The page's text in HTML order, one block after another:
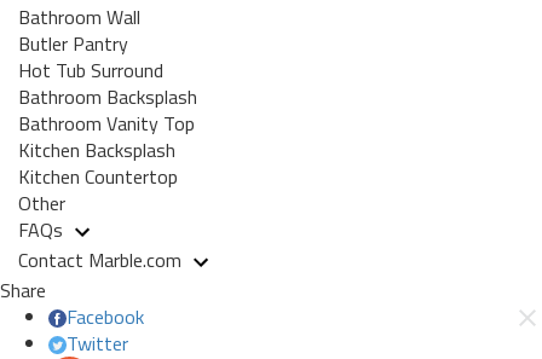
Bathroom Wall
Butler Pantry
Hot Tub Surround
Bathroom Backsplash
Bathroom Vanity Top
Kitchen Backsplash
Kitchen Countertop
Other
FAQs
Contact Marble.com
Share
Facebook
Twitter